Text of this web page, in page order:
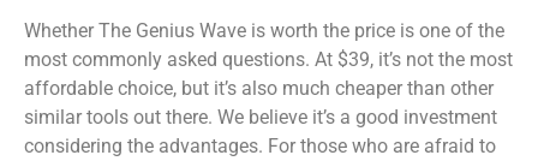
Whether The Genius Wave is worth the price is one of the
most commonly asked questions. At $39, it’s not the most
affordable choice, but it’s also much cheaper than other
similar tools out there. We believe it’s a good investment
considering the advantages. For those who are afraid to